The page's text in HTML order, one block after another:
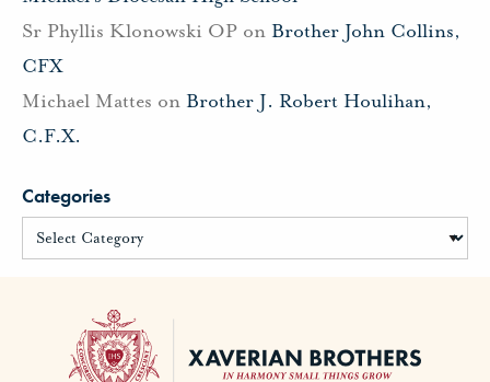
Sr Phyllis Klonowski OP on Brother John Collins,
CFX
Michael Mattes on Brother J. Robert Houlihan,
C.F.X.
Categories